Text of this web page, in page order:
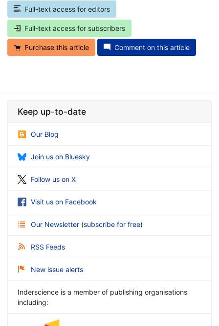
Full-text access for editors
Full-text access for subscribers
Purchase this article Comment on this article
Keep up-to-date
Our Blog
Join us on Bluesky
Follow us on X
Visit us on Facebook
Our Newsletter (subscribe for free)
RSS Feeds
New issue alerts
Inderscience is a member of publishing organisations
including: